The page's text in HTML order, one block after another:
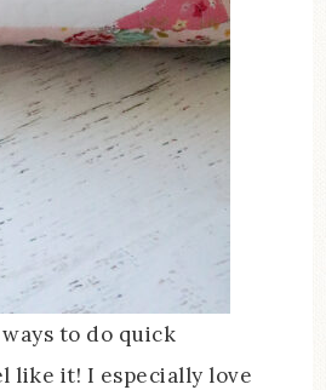
to do quick
like it! I especially love